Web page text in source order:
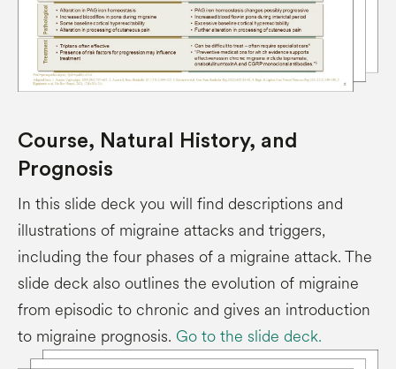
Course, Natural History, and
Prognosis
In this slide deck you will find descriptions and
illustrations of migraine attacks and triggers,
including the four phases of a migraine attack. The
slide deck also outlines the evolution of migraine
from episodic to chronic and gives an introduction
to migraine prognosis. Go to the slide deck.